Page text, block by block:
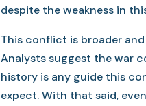
despite the weakness in
This conflict is broader
Analysts suggest the war
history is any guide this
expect. With that said,